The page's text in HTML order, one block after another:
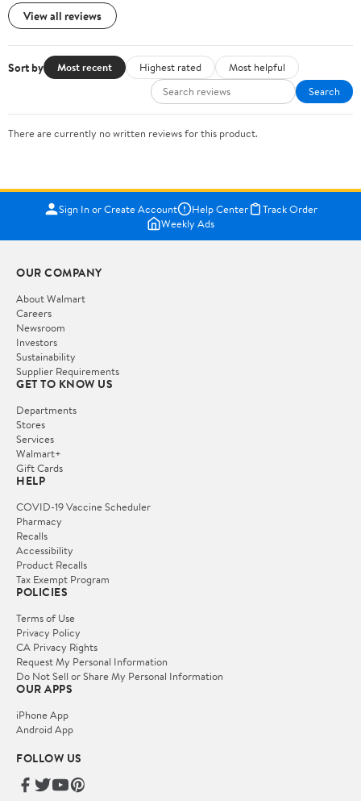
View all reviews
Sort by Most recent Highest rated
Most helpful
Search
There are currently no written reviews for this product.
Sign In or Create Account Help Center
Track Order
Weekly Ads
OUR COMPANY
About Walmart
Careers
Newsroom
Investors
Sustainability
Supplier Requirements
GET TO KNOW US
Departments
Stores
Services
Walmart+
Gift Cards
HELP
COVID-19 Vaccine Scheduler
Pharmacy
Recalls
Accessibility
Product Recalls
Tax Exempt Program
POLICIES
Terms of Use
Privacy Policy
CA Privacy Rights
Request My Personal Information
Do Not Sell or Share My Personal Information
OUR APPS
iPhone App
Android App
FOLLOW US